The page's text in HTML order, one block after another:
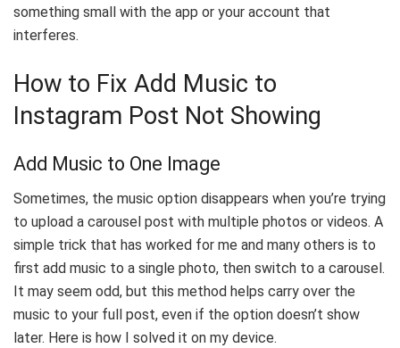
something small with the app or your account that
interferes.
How to Fix Add Music to
Instagram Post Not Showing
Add Music to One Image
Sometimes, the music option disappears when you’re trying
to upload a carousel post with multiple photos or videos. A
simple trick that has worked for me and many others is to
first add music to a single photo, then switch to a carousel.
It may seem odd, but this method helps carry over the
music to your full post, even if the option doesn’t show
later. Here is how I solved it on my device.